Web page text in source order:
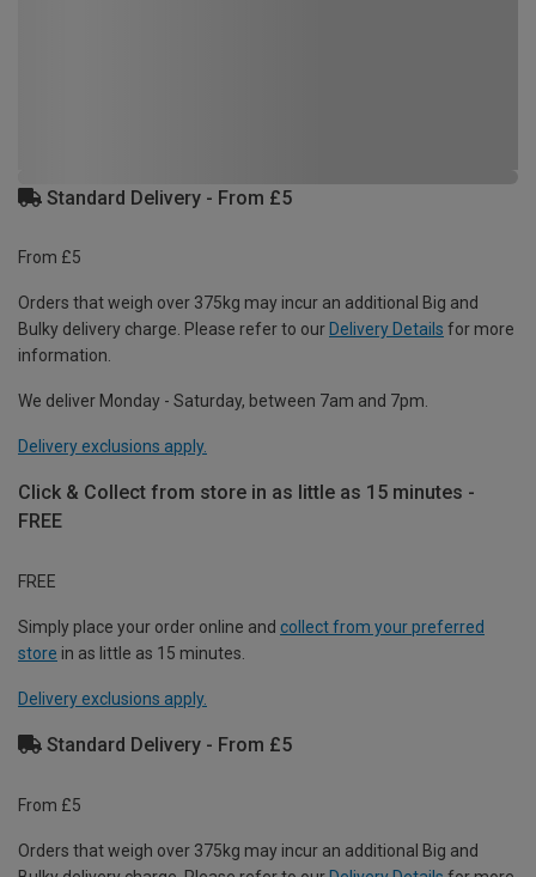
Standard Delivery - From £5
From £5
Orders that weigh over 375kg may incur an additional Big and
Bulky delivery charge. Please refer to our Delivery Details for more
information.
We deliver Monday - Saturday, between 7am and 7pm.
Delivery exclusions apply.
Click & Collect from store in as little as 15 minutes -
FREE
FREE
Simply place your order online and collect from your preferred
store in as little as 15 minutes.
Delivery exclusions apply.
Standard Delivery - From £5
From £5
Orders that weigh over 375kg may incur an additional Big and